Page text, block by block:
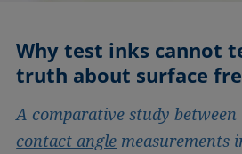
Why test inks cannot
truth about surface
A comparative study
contact angle measurements